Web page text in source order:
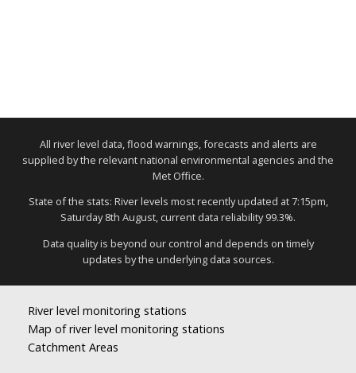
All river level data, flood warnings, forecasts and alerts are
supplied by the relevant national environmental agencies and the
Met Office.
State of the stats: River levels most recently updated at 7:15pm,
Saturday 8th August, current data reliability 99.3%.
Data quality is beyond our control and depends on timely
updates by the underlying data sources.
River level monitoring stations
Map of river level monitoring stations
Catchment Areas